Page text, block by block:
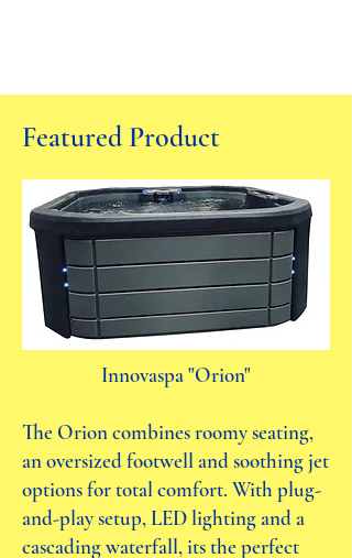
Featured Product
Innovaspa "Orion"
The Orion combines roomy seating,
an oversized footwell and soothing jet
options for total comfort. With plug-
and-play setup, LED lighting and a
cascading waterfall, its the perfect